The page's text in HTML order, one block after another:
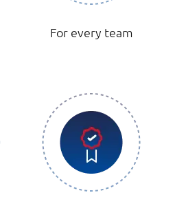
For every team